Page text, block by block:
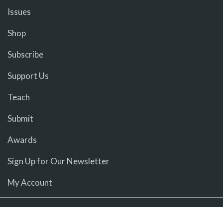
Issues
Shop
Subscribe
Support Us
Teach
Submit
Awards
Sign Up for Our Newsletter
My Account